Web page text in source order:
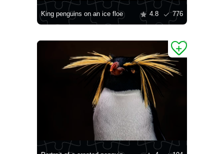
King penguins on an ice floe 4.8 776